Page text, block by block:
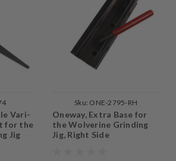
Vari-
for the
Jig
Sku: ONE-2795-RH
Oneway, Extra Base for
the Wolverine Grinding
Jig, Right Side